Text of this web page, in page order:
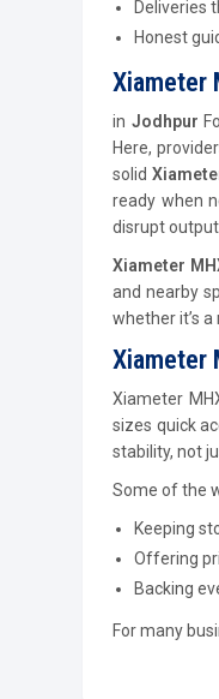
Deliveries
Honest
Xiameter
in Jodhpur
Here,
solid
ready when
disrupt
Xiameter
and nearby
whether it’s
Xiameter
Xiameter
sizes quick
stability, not
Some of the
Keeping
Offering
Backing
For many